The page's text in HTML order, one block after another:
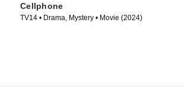
Cellphone
TV14 • Drama, Mystery • Movie (2024)